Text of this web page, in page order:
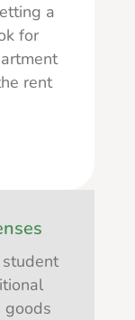
a
for
rent
goods